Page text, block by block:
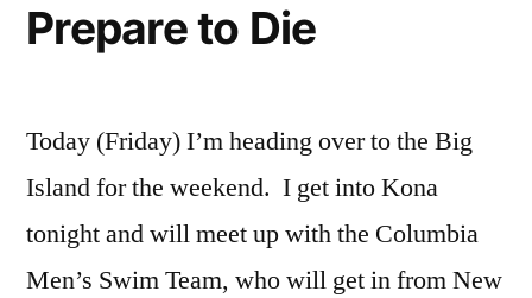
Prepare to Die
Today (Friday) I’m heading over to the Big
Island for the weekend. I get into Kona
tonight and will meet up with the Columbia
Men’s Swim Team, who will get in from New